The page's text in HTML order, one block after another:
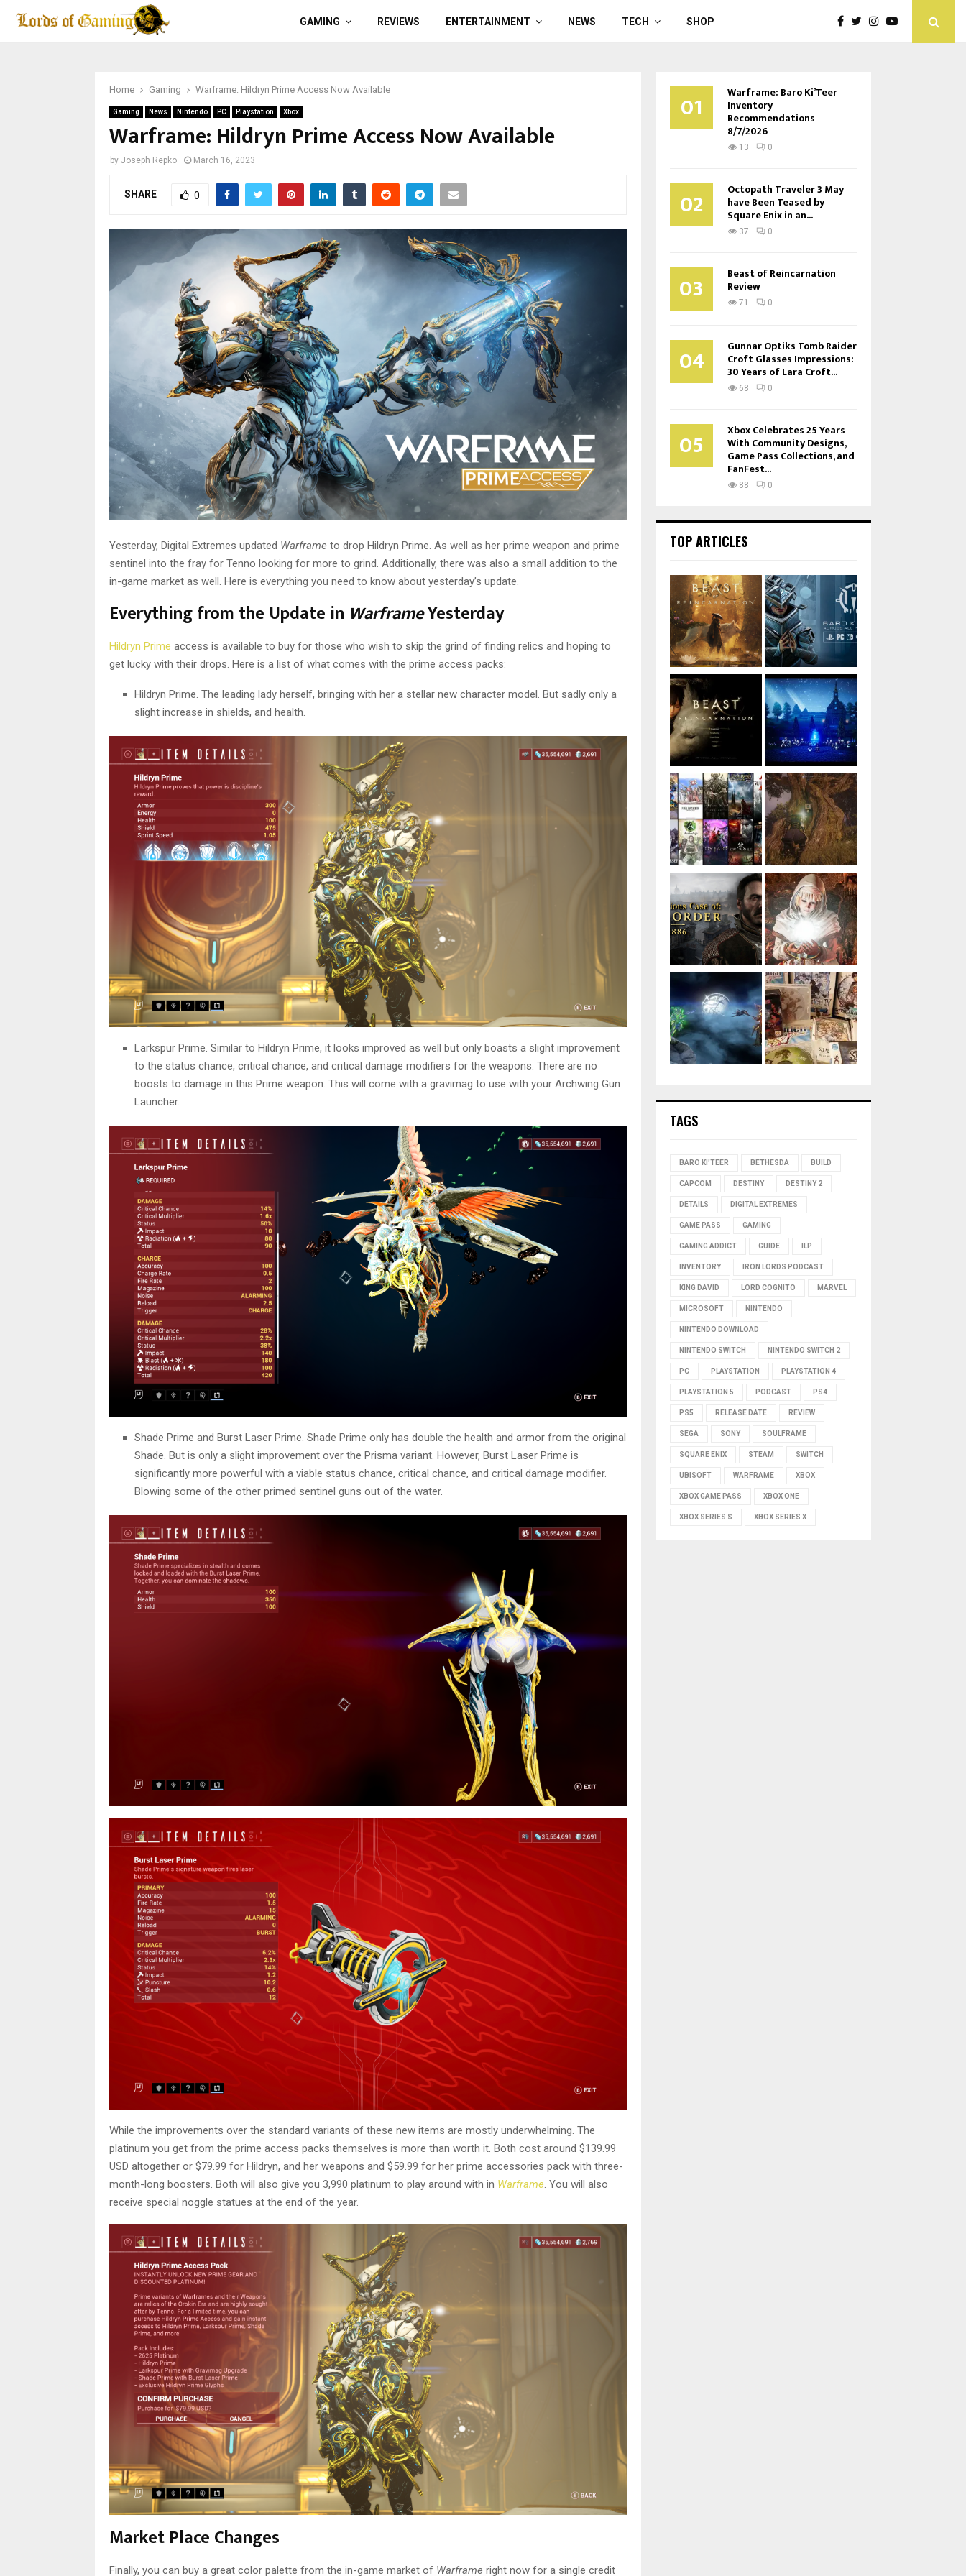
GAMING REVIEWS ENTERTAINMENT NEWS TECH SHOP
Home Gaming Warframe: Hildryn Prime Access Now Available
Gaming News Nintendo PC Playstation Xbox
Warframe: Hildryn Prime Access Now Available
by Joseph Repko March 16, 2023
SHARE 0
Yesterday, Digital Extremes updated Warframe to drop Hildryn Prime. As well as her prime weapon and prime
sentinel into the fray for Tenno looking for more to grind. Additionally, there was also a small addition to the
in-game market as well. Here is everything you need to know about yesterday’s update.
Everything from the Update in WarframeYesterday
Hildryn Prime access is available to buy for those who wish to skip the grind of finding relics and hoping to
get lucky with their drops. Here is a list of what comes with the prime access packs:
Hildryn Prime. The leading lady herself, bringing with her a stellar new character model. But sadly only a
slight increase in shields, and health.
Larkspur Prime. Similar to Hildryn Prime, it looks improved as well but only boasts a slight improvement
to the status chance, critical chance, and critical damage modifiers for the weapons. There are no
boosts to damage in this Prime weapon. This will come with a gravimag to use with your Archwing Gun
Launcher.
Shade Prime and Burst Laser Prime. Shade Prime only has double the health and armor from the original
Shade. But is only a slight improvement over the Prisma variant. However, Burst Laser Prime is
significantly more powerful with a viable status chance, critical chance, and critical damage modifier.
Blowing some of the other primed sentinel guns out of the water.
While the improvements over the standard variants of these new items are mostly underwhelming. The
platinum you get from the prime access packs themselves is more than worth it. Both cost around $139.99
USD altogether or $79.99 for Hildryn, and her weapons and $59.99 for her prime accessories pack with three-
month-long boosters. Both will also give you 3,990 platinum to play around with in Warframe . You will also
receive special noggle statues at the end of the year.
Market Place Changes
Finally, you can buy a great color palette from the in-game market of Warframe right now for a single credit
01 Warframe: Baro Ki’Teer
Inventory
Recommendations
8/7/2026
13 0
02 Octopath Traveler 3 May
have Been Teased by
Square Enix in an...
37 0
03 Beast of Reincarnation
Review
71 0
04 Gunnar Optiks Tomb Raider
Croft Glasses Impressions:
30 Years of Lara Croft...
68 0
05 Xbox Celebrates 25 Years
With Community Designs,
Game Pass Collections, and
FanFest...
88 0
TOP ARTICLES
TAGS
BARO KI'TEER BETHESDA BUILD
CAPCOM DESTINY DESTINY 2
DETAILS DIGITAL EXTREMES
GAME PASS GAMING
GAMING ADDICT GUIDE ILP
INVENTORY IRON LORDS PODCAST
KING DAVID LORD COGNITO MARVEL
MICROSOFT NINTENDO
NINTENDO DOWNLOAD
NINTENDO SWITCH NINTENDO SWITCH 2
PC PLAYSTATION PLAYSTATION 4
PLAYSTATION 5 PODCAST PS4
PS5 RELEASE DATE REVIEW
SEGA SONY SOULFRAME
SQUARE ENIX STEAM SWITCH
UBISOFT WARFRAME XBOX
XBOX GAME PASS XBOX ONE
XBOX SERIES S XBOX SERIES X